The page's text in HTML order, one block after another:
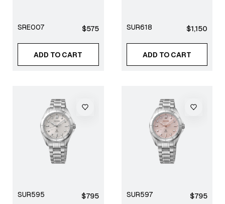
SRE007
Regular
$575
ADD TO CART
SUR618
Regular
$1,150
ADD TO CART
SUR595
Regular
$795 SUR597
Regular
$795